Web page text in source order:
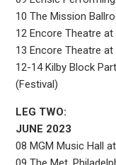
10 The Mission
12 Encore Theatre
13 Encore Theatre
12-14 Kilby Block
(Festival)
LEG TWO:
JUNE 2023
08 MGM Music Hall